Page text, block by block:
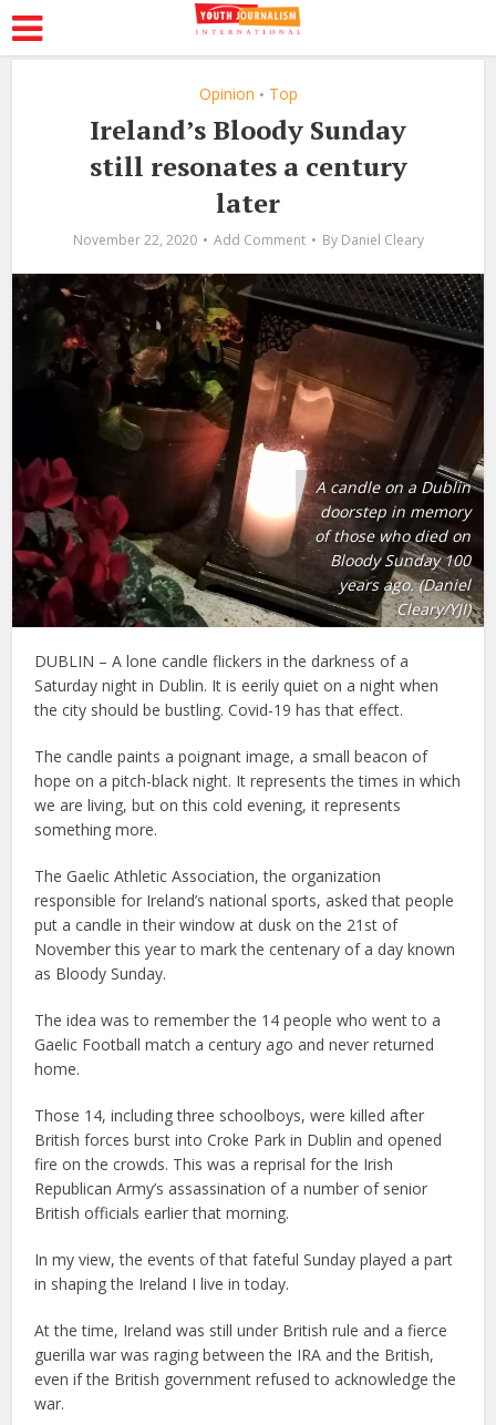
Opinion • Top
Ireland’s Bloody Sunday
still resonates a century
later
November 22, 2020 Add Comment By Daniel Cleary
A candle on a Dublin
doorstep in memory
of those who died on
Bloody Sunday 100
years ago. (Daniel
Cleary/YJI)
DUBLIN – A lone candle flickers in the darkness of a
Saturday night in Dublin. It is eerily quiet on a night when
the city should be bustling. Covid-19 has that effect.
The candle paints a poignant image, a small beacon of
hope on a pitch-black night. It represents the times in which
we are living, but on this cold evening, it represents
something more.
The Gaelic Athletic Association, the organization
responsible for Ireland’s national sports, asked that people
put a candle in their window at dusk on the 21st of
November this year to mark the centenary of a day known
as Bloody Sunday.
The idea was to remember the 14 people who went to a
Gaelic Football match a century ago and never returned
home.
Those 14, including three schoolboys, were killed after
British forces burst into Croke Park in Dublin and opened
fire on the crowds. This was a reprisal for the Irish
Republican Army’s assassination of a number of senior
British officials earlier that morning.
In my view, the events of that fateful Sunday played a part
in shaping the Ireland I live in today.
At the time, Ireland was still under British rule and a fierce
guerilla war was raging between the IRA and the British,
even if the British government refused to acknowledge the
war.